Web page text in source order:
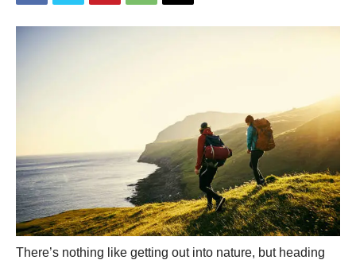
There’s nothing like getting out into nature, but heading